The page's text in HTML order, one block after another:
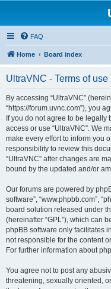
FAQ
Home Board index
UltraVNC - Terms of use
By accessing “UltraVNC”
“https://forum.uvnc.com”), you
If you do not agree to be
access or use “UltraVNC”. We
make every effort to inform you
responsibility to review this
“UltraVNC” after changes are
bound by the updated and/or
Our forums are powered by
software”, “www.phpbb.com”,
board solution released under
(hereinafter “GPL”), which can
phpBB software only facilitates
not responsible for the content
For further information about
You agree not to post any
threatening, sexually oriented,